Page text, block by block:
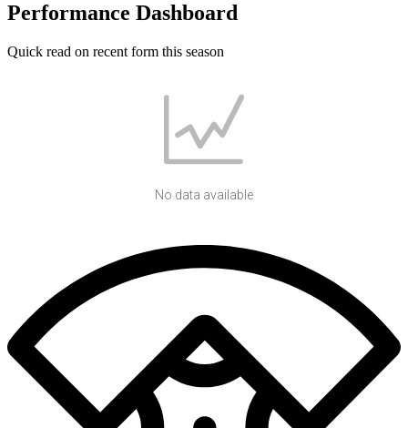
Performance Dashboard
Quick read on recent form this season
No data available